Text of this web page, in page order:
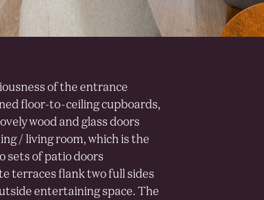
of the entrance
floor-to-ceiling cupboards,
wood and glass doors
/ living room, which is the
sets of patio doors
terraces flank two full sides
entertaining space. The